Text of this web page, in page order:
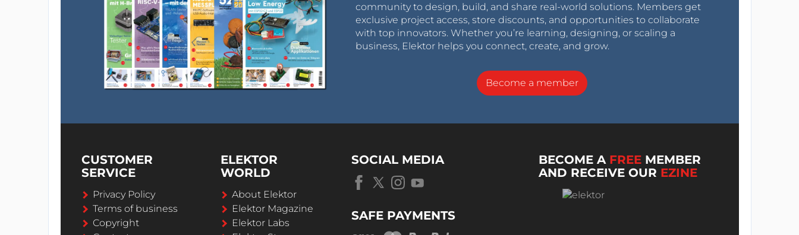
community to design, build, and share real-world solutions. Members get
exclusive project access, store discounts, and opportunities to collaborate
with top innovators. Whether you’re learning, designing, or scaling a
business, Elektor helps you connect, create, and grow.
Become a member
CUSTOMER
SERVICE
Privacy Policy
Terms of business
Copyright
ELEKTOR
WORLD
About Elektor
Elektor Magazine
Elektor Labs
SOCIAL MEDIA
SAFE PAYMENTS
BECOME A FREE MEMBER
AND RECEIVE OUR EZINE